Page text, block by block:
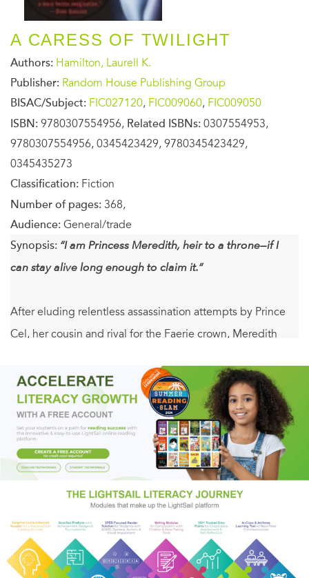
A CARESS OF TWILIGHT
Authors: Hamilton, Laurell K.
Publisher: Random House Publishing Group
BISAC/Subject: FIC027120, FIC009060, FIC009050
ISBN: 9780307554956, Related ISBNs: 0307554953,
9780307554956, 0345423429, 9780345423429,
0345435273
Classification: Fiction
Number of pages: 368,
Audience: General/trade
Synopsis: “I am Princess Meredith, heir to a throne—if I
can stay alive long enough to claim it.”
After eluding relentless assassination attempts by Prince
Cel, her cousin and rival for the Faerie crown, Meredith
problems. To become queen, she must bear a child before
Cel can father one of his own. But havoc lies on the
horizon: people are dying in mysterious, frightening ways,
and suddenly the very existence of the place known as
Faerie is at grave risk. So now, while she enjoys the
greatest pleasures of her life attempting to conceive a
baby with the warriors of her royal guard, she must fend off
an ancient evil that could destroy the very fabric of reality.
And that’s just her day job. . . .